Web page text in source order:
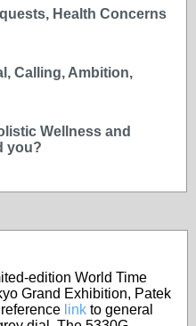
Health Concerns
Calling, Ambition,
Wellness and
you?
edition World Time
Grand Exhibition, Patek
link to general